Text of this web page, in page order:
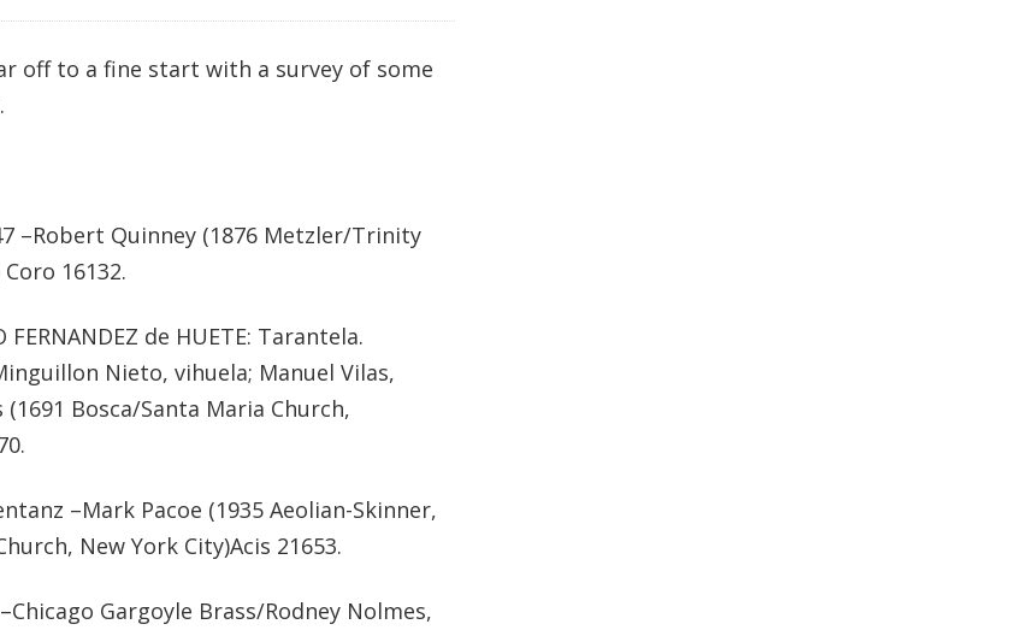
off to a fine start with a survey of some
–Robert Quinney (1876 Metzler/Trinity
16132.
FERNANDEZ de HUETE: Tarantela.
Nieto, vihuela; Manuel Vilas,
Bosca/Santa Maria Church,
–Mark Pacoe (1935 Aeolian-Skinner,
New York City)Acis 21653.
Gargoyle Brass/Rodney Nolmes,